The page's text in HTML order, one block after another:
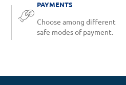
PAYMENTS
Choose among different
safe modes of payment.